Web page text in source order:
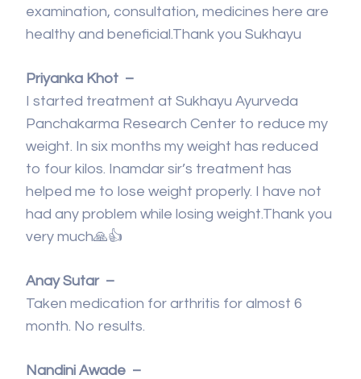
examination, consultation, medicines here are
healthy and beneficial.Thank you Sukhayu
Priyanka Khot –
I started treatment at Sukhayu Ayurveda
Panchakarma Research Center to reduce my
weight. In six months my weight has reduced
to four kilos. Inamdar sir’s treatment has
helped me to lose weight properly. I have not
had any problem while losing weight.Thank you
very much🙏👍
Anay Sutar –
Taken medication for arthritis for almost 6
month. No results.
Nandini Awade –